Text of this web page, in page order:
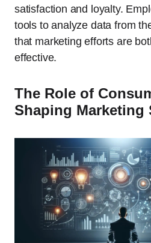
satisfaction and loyalty.
tools to analyze data from
that marketing efforts are
effective.
The Role of
Shaping Marketing